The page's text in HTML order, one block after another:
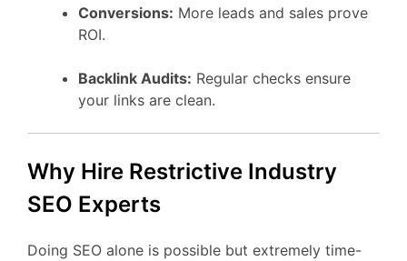
Conversions: More leads and sales prove
ROI.
Backlink Audits: Regular checks ensure
your links are clean.
Why Hire Restrictive Industry
SEO Experts
Doing SEO alone is possible but extremely time-